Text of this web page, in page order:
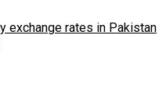
exchange rates in Pakistan